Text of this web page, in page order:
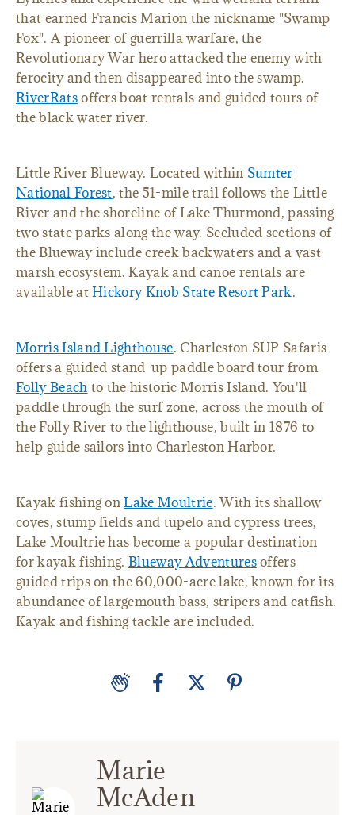
that earned Francis Marion the nickname "Swamp
Fox". A pioneer of guerrilla warfare, the
Revolutionary War hero attacked the enemy with
ferocity and then disappeared into the swamp.
RiverRatsoffers boat rentals and guided tours of
the black water river.
Little River Blueway. Located within Sumter
National Forest, the 51-mile trail follows the Little
River and the shoreline of Lake Thurmond, passing
two state parks along the way. Secluded sections of
the Blueway include creek backwaters and a vast
marsh ecosystem. Kayak and canoe rentals are
available atHickory Knob State Resort Park.
Morris Island Lighthouse. Charleston SUP Safaris
offers a guided stand-up paddle board tour from
Folly Beach to the historic Morris Island. You'll
paddle through the surf zone, across the mouth of
the Folly River to the lighthouse, built in 1876 to
help guide sailors into Charleston Harbor.
Kayak fishing onLake Moultrie. With its shallow
coves, stump fields and tupelo and cypress trees,
Lake Moultrie has become a popular destination
for kayak fishing.Blueway Adventuresoffers
guided trips on the 60,000-acre lake, known for its
abundance of largemouth bass, stripers and catfish.
Kayak and fishing tackle are included.
Marie
McAden